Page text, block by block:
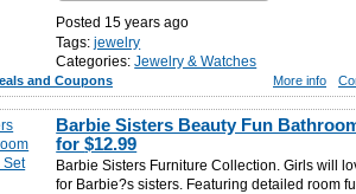
Posted 15 years ago
Tags: jewelry
Categories: Jewelry & Watches
and Coupons More info
Barbie Sisters Beauty Fun
for$12.99
Barbie Sisters Furniture Collection. Girls will
for Barbie?s sisters. Featuring detailed room